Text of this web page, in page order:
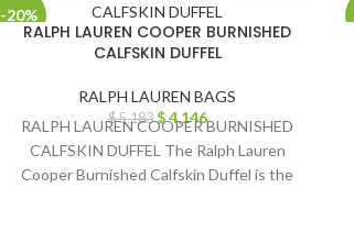
-20%
RALPH LAUREN COOPER BURNISHED
CALFSKIN DUFFEL
RALPH LAUREN BAGS
$5,183 $4,146
RALPH LAUREN COOPER BURNISHED
CALFSKIN DUFFEL The Ralph Lauren
Cooper Burnished Calfskin Duffel is the